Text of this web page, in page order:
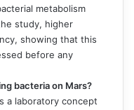
metabolism
study, higher
showing that this
before any
bacteria on Mars?
a laboratory concept